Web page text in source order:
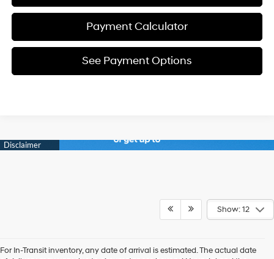
Payment Calculator
See Payment Options
Show: 12
For In-Transit inventory, any date of arrival is estimated. The actual date